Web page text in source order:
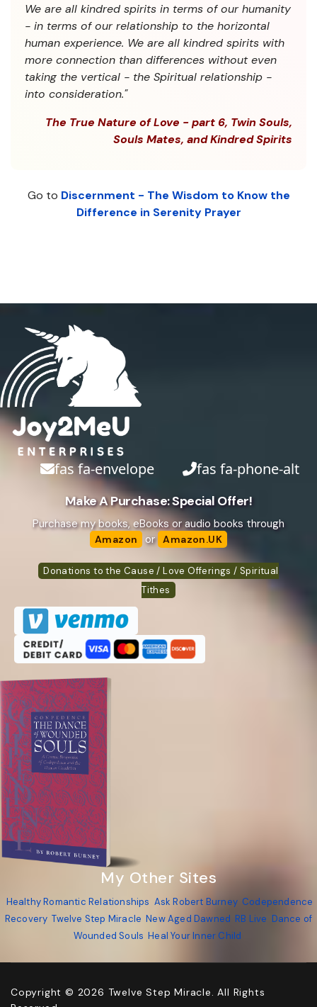
We are all kindred spirits in terms of our humanity
- in terms of our relationship to the horizontal
human experience. We are all kindred spirits with
more connection than differences without even
taking the vertical - the Spiritual relationship -
into consideration."
The True Nature of Love - part 6, Twin Souls,
Souls Mates, and Kindred Spirits
Go to Discernment - The Wisdom to Know the
Difference in Serenity Prayer
fas fa-envelope fas fa-phone-alt
Make A Purchase: Special Offer!
Purchase my books, eBooks or audio books through
Amazon or Amazon.UK
Donations to the Cause / Love Offerings / Spiritual
Tithes
My Other Sites
Healthy Romantic Relationships Ask Robert Burney Codependence
Recovery Twelve Step Miracle New Aged Dawned RB Live Dance of
Wounded Souls Heal Your Inner Child
Copyright © 2026 Twelve Step Miracle. All Rights